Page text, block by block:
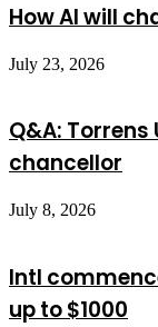
How AI will
July 23, 2026
Q&A:
chancellor
July 8, 2026
Intl
up to $1000